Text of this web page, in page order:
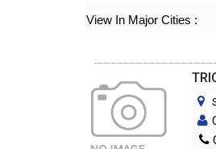
View In Major Cities :